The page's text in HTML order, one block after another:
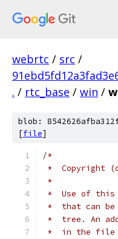
webrtc / src /
. / rtc_base / win /
blob:
[file]
/*
*  Copyright
*
*  Use of this
*  that can be
*  tree. An
*  in the file